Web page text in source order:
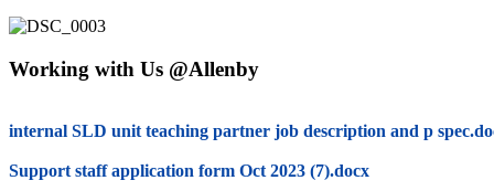
Working with Us @Allenby
internal SLD unit teaching partner job description and p
Support staff application form Oct 2023 (7).docx